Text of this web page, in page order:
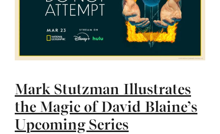
Mark Stutzman Illustrates
the Magic of David Blaine’s
Upcoming Series